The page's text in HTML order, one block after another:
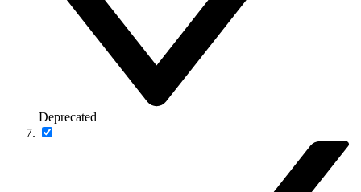
Deprecated